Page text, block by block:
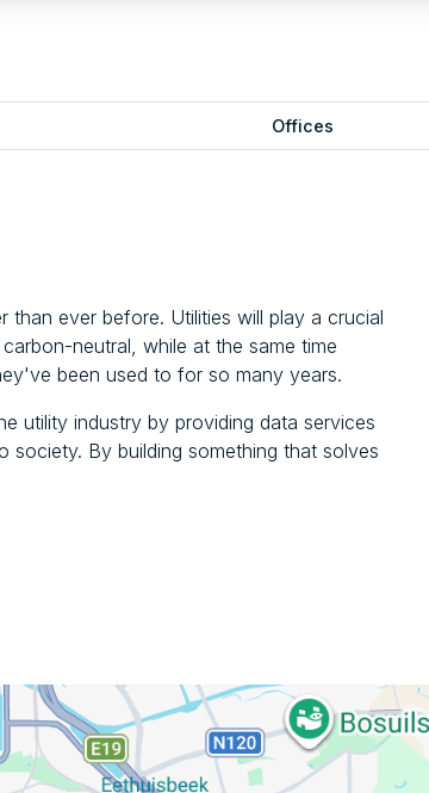
Offices
than ever before. Utilities will play a crucial
neutral, while at the same time
been used to for so many years.
utility industry by providing data services
By building something that solves